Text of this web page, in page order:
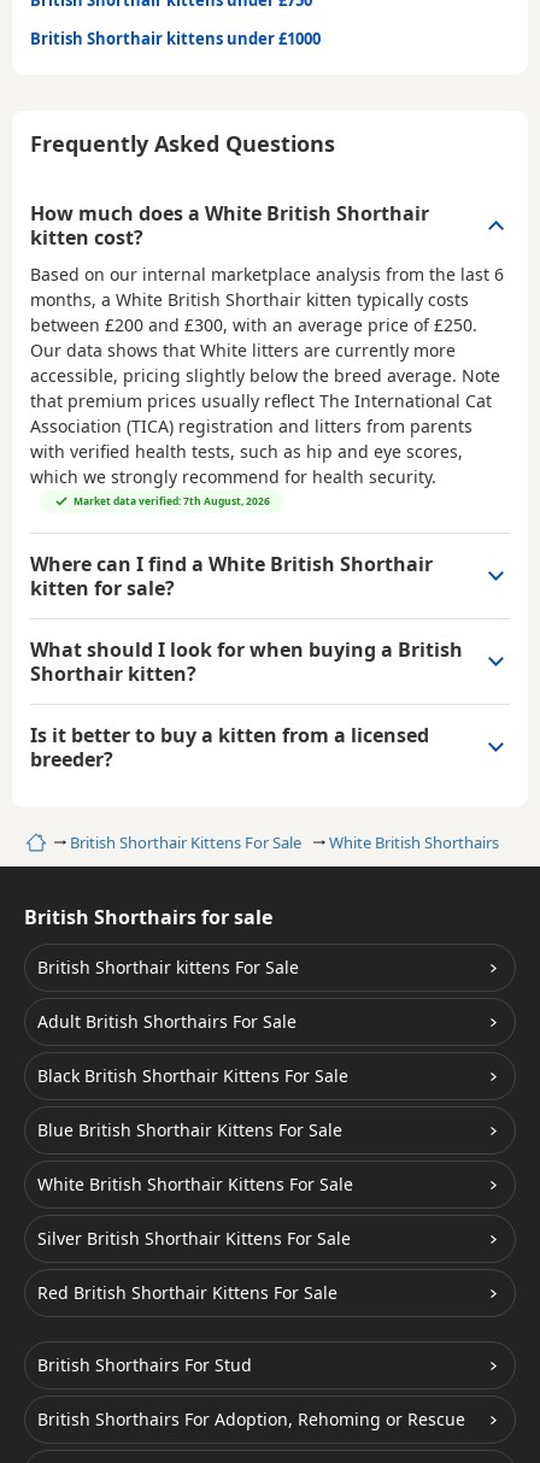
HomeBritish Shorthair Kittens For Sale White British Shorthairs
British Shorthair kittens under £1000
Frequently Asked Questions
How much does a White British Shorthair
kitten cost?
Based on our internal marketplace analysis from the last 6
months, a White British Shorthair kitten typically costs
between £200 and £300, with an average price of£250.
Our data shows that White litters are currently more
accessible, pricing slightly below the breed average. Note
that premium prices usually reflect The International Cat
Association (TICA) registration and litters from parents
with verified health tests, such as hip and eye scores,
which we strongly recommend for health security.
Market data verified: 7th August, 2026
Where can I find a White British Shorthair
kitten for sale?
What should I look for when buying a British
Shorthair kitten?
Is it better to buy a kitten from a licensed
breeder?
British Shorthairs for sale
British Shorthair kittens For Sale
Adult British Shorthairs For Sale
Black British Shorthair Kittens For Sale
Blue British Shorthair Kittens For Sale
White British Shorthair Kittens For Sale
Silver British Shorthair Kittens For Sale
Red British Shorthair Kittens For Sale
British Shorthairs For Stud
British Shorthairs For Adoption, Rehoming or Rescue